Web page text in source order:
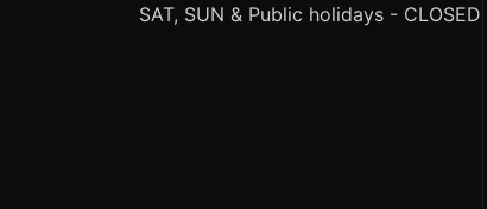
SAT, SUN & Public holidays - CLOSED